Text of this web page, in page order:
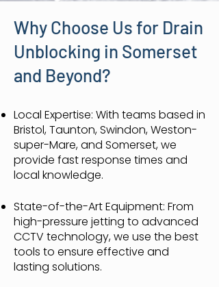
Why Choose Us for Drain
Unblocking in Somerset
and Beyond?
Local Expertise: With teams based in
Bristol, Taunton, Swindon, Weston-
super-Mare, and Somerset, we
provide fast response times and
local knowledge.
State-of-the-Art Equipment: From
high-pressure jetting to advanced
CCTV technology, we use the best
tools to ensure effective and
lasting solutions.